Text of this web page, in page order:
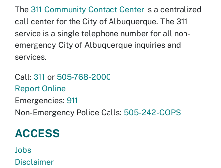
The 311 Community Contact Center is a centralized
call center for the City of Albuquerque. The 311
service is a single telephone number for all non-
emergency City of Albuquerque inquiries and
services.
Call: 311 or 505-768-2000
Report Online
Emergencies: 911
Non-Emergency Police Calls: 505-242-COPS
ACCESS
Jobs
Disclaimer